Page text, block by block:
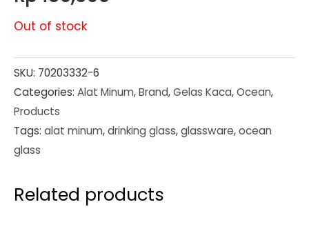
Out of stock
SKU: 70203332-6
Categories: Alat Minum,Brand,Gelas Kaca,Ocean,
Products
Tags: alat minum,drinking glass,glassware,ocean
glass
Related products